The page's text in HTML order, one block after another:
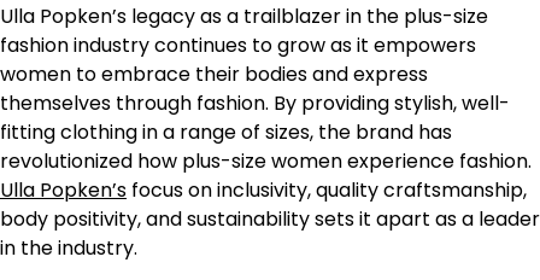
Ulla Popken’s legacy as a trailblazer in the plus-size
fashion industry continues to grow as it empowers
women to embrace their bodies and express
themselves through fashion. By providing stylish, well-
fitting clothing in a range of sizes, the brand has
revolutionized how plus-size women experience fashion.
Ulla Popken’s focus on inclusivity, quality craftsmanship,
body positivity, and sustainability sets it apart as a leader
in the industry.